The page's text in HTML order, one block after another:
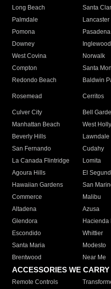
Long Beach
Santa
Palmdale
Lancaster
Pomona
Pasadena
Downey
Inglewood
West Covina
Norwalk
Compton
Santa
Redondo Beach
Baldwin
Rosemead Cerritos
Culver City
Bell
Manhattan Beach
West
Beverly Hills
Lawndale
San Fernando
Cudahy
La Canada Flintridge
Lomita
Agoura Hills
El
Hawaiian Gardens
San
Commerce
Malibu
Altadena
Azusa
Glendora
Hacienda
Escondido
Whittier
Santa Maria
Modesto
Brentwood
Near Me
ACCESSORIES WE CARRY
Remote Controls